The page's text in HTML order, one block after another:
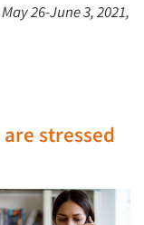
26-June 3, 2021,
stressed